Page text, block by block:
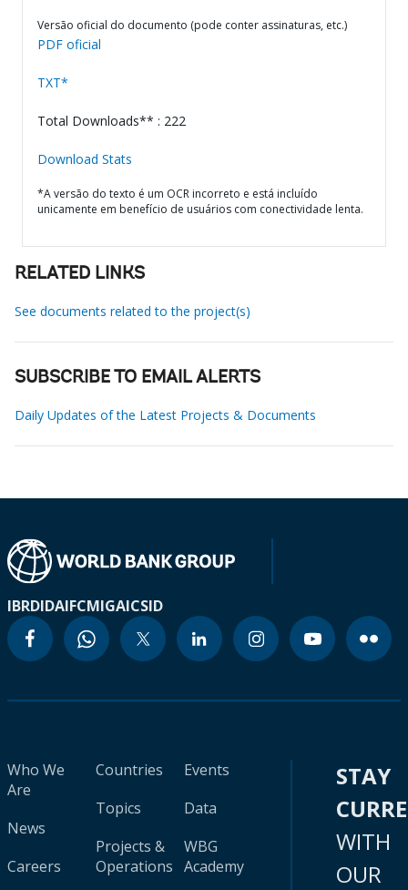
Versão oficial do documento (pode conter assinaturas, etc.)
PDF oficial
TXT*
Total Downloads** : 222
Download Stats
*A versão do texto é um OCR incorreto e está incluído
unicamente em benefício de usuários com conectividade lenta.
RELATED LINKS
See documents related to the project(s)
SUBSCRIBE TO EMAIL ALERTS
Daily Updates of the Latest Projects & Documents
IBRDIDAIFCMIGAICSID
Who We
Are
News
Careers
Countries
Topics
Projects &
Operations
Events
Data
WBG
Academy
STAY
WITH
OUR